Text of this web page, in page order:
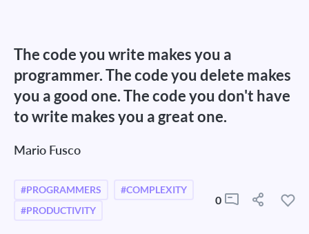
The code you write makes you a
programmer. The code you delete makes
you a good one. The code you don't have
to write makes you a great one.
Mario Fusco
#PROGRAMMERS
#COMPLEXITY
#PRODUCTIVITY
0